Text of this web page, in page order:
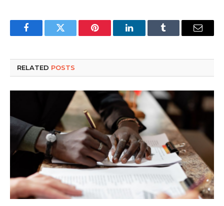
FacebookTwitter Pinterest LinkedInTumblr Email
RELATED POSTS